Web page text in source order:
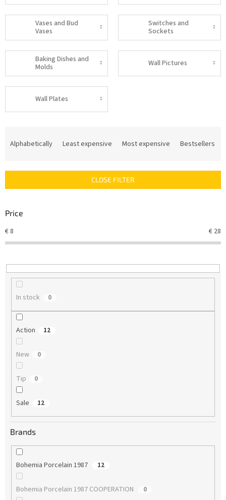
Vases and Bud
Vases
Switches and
Sockets
Baking Dishes and
Molds
Wall Pictures
Wall Plates
c
s
r
t
n
g
Alphabetically Least expensive Most expensive Bestsellers
CLOSE FILTER
Price
€8 € 28
In stock 0
Action 12
New 0
Tip 0
Sale 12
Brands
Bohemia Porcelain 1987 12
Bohemia Porcelain 1987 COOPERATION 0